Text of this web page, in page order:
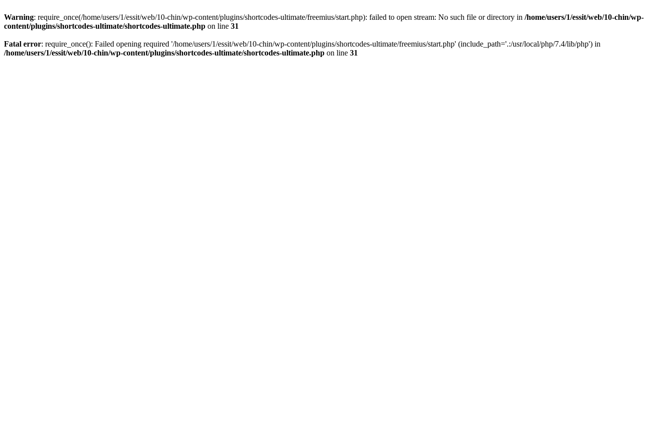
Warning: require_once(/home/users/1/essit/web/10-chin/wp-content/plugins/shortcodes-ultimate/freemius/start.php): failed to open stream: No such file or directory in /home/users/1/essit/web/10-chin/wp-
content/plugins/shortcodes-ultimate/shortcodes-ultimate.php on line 31
Fatal error: require_once(): Failed opening required '/home/users/1/essit/web/10-chin/wp-content/plugins/shortcodes-ultimate/freemius/start.php' (include_path='.:/usr/local/php/7.4/lib/php') in
/home/users/1/essit/web/10-chin/wp-content/plugins/shortcodes-ultimate/shortcodes-ultimate.php on line 31